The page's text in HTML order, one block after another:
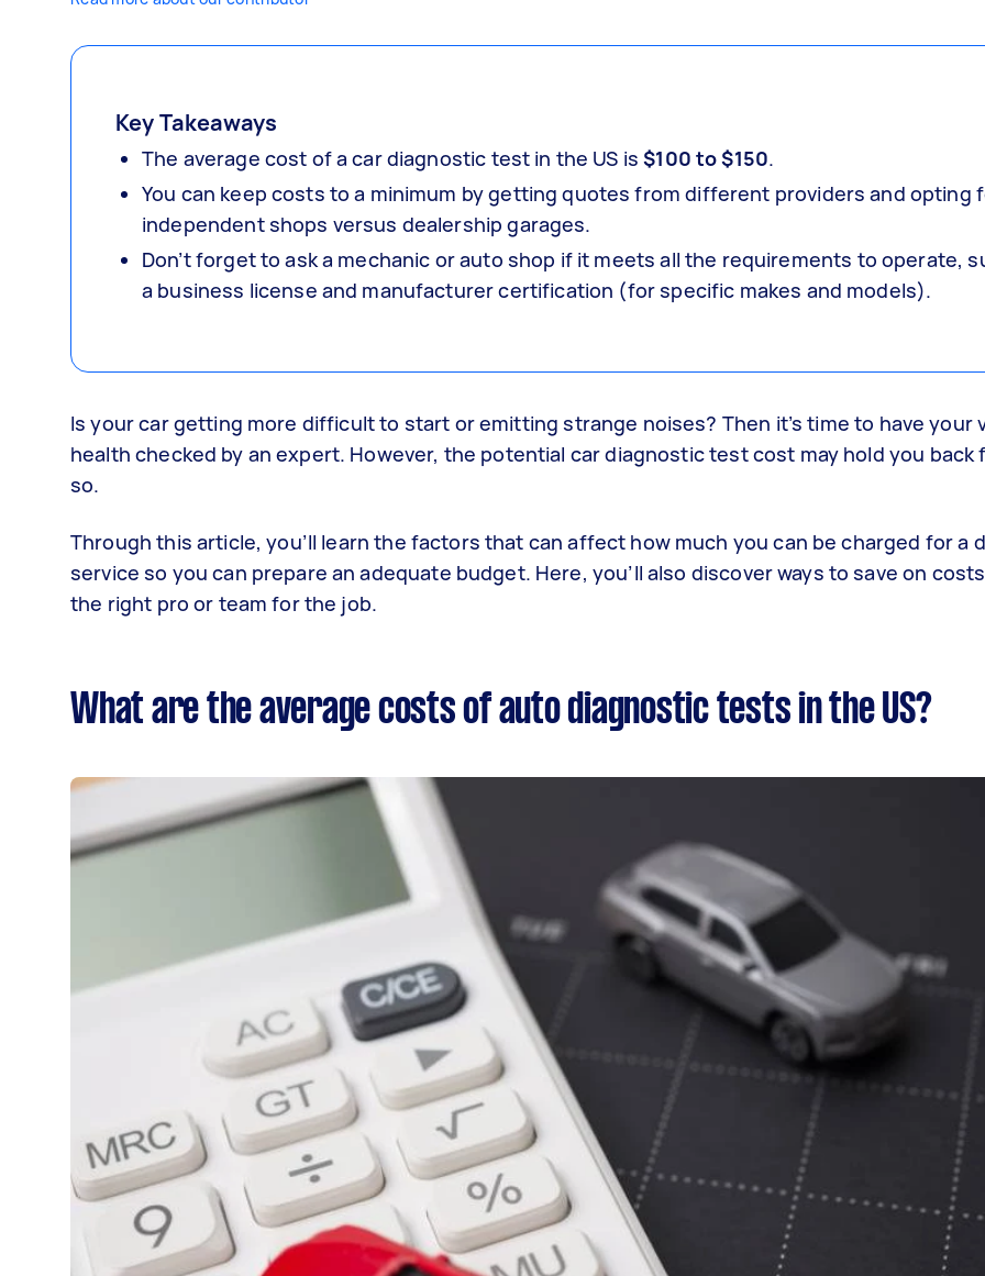
Key Takeaways
The average cost of a car diagnostic test in the US is$100 to $150.
You can keep costs to a minimum by getting quotes from different providers and opting
independent shops versus dealership garages.
Don’t forget to ask a mechanic or auto shop if it meets all the requirements to operate,
a business license and manufacturer certification (for specific makes and models).
Is your car getting more difficult to start or emitting strange noises? Then it’s time to have your
health checked by an expert. However, the potential car diagnostic test cost may hold you back
so.
Through this article, you’ll learn the factors that can affect how much you can be charged for a
service so you can prepare an adequate budget. Here, you’ll also discover ways to save on
the right pro or team for the job.
What are the average costs of auto diagnostic tests in the US?